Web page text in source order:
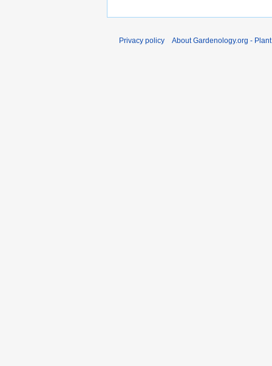
Privacy policy About Gardenology.org -